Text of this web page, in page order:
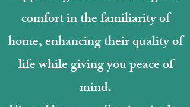
comfort in the familiarity of
home, enhancing their quality of
life while giving you peace of
mind.